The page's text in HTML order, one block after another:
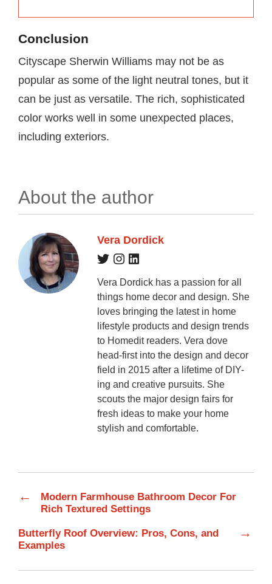
Conclusion
Cityscape Sherwin Williams may not be as
popular as some of the light neutral tones, but it
can be just as versatile. The rich, sophisticated
color works well in some unexpected places,
including exteriors.
About the author
Vera Dordick
Vera Dordick has a passion for all
things home decor and design. She
loves bringing the latest in home
lifestyle products and design trends
to Homedit readers. Vera dove
head-first into the design and decor
field in 2015 after a lifetime of DIY-
ing and creative pursuits. She
scouts the major design fairs for
fresh ideas to make your home
stylish and comfortable.
←
Modern Farmhouse Bathroom Decor For
Rich Textured Settings
Butterfly Roof Overview: Pros, Cons, and
Examples
→